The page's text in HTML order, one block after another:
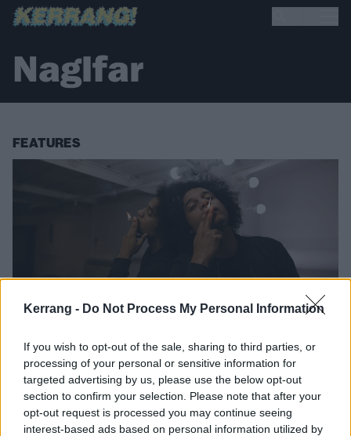
Kerrang - Do Not Process My Personal Information
If you wish to opt-out of the sale, sharing to third parties, or
processing of your personal or sensitive information for
targeted advertising by us, please use the below opt-out
section to confirm your selection. Please note that after your
opt-out request is processed you may continue seeing
interest-based ads based on personal information utilized by
Naglfar
FEATURES
From Mike Patton to Iron
Maiden: The icons who
inspired Zeal & Ardor